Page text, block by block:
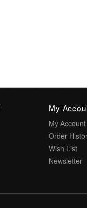
My
My Account
Order
Wish List
Newsletter